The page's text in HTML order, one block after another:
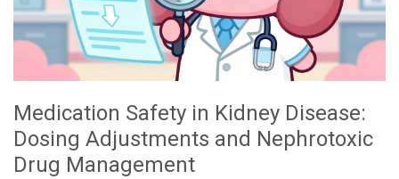
Medication Safety in Kidney Disease:
Dosing Adjustments and Nephrotoxic
Drug Management